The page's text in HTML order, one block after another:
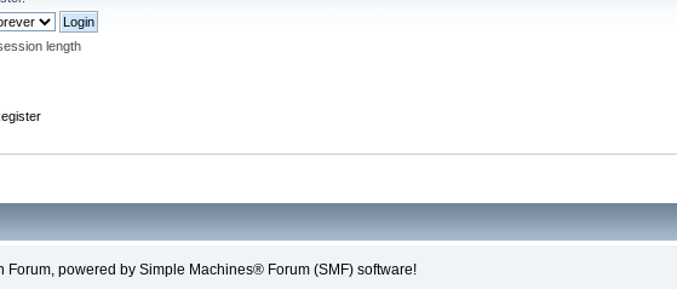
length
Forum, powered by Simple Machines® Forum (SMF) software!